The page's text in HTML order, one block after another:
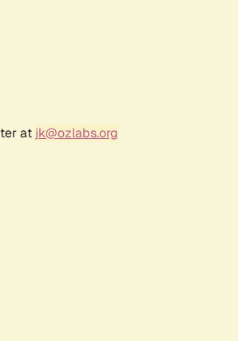
at jk@ozlabs.org